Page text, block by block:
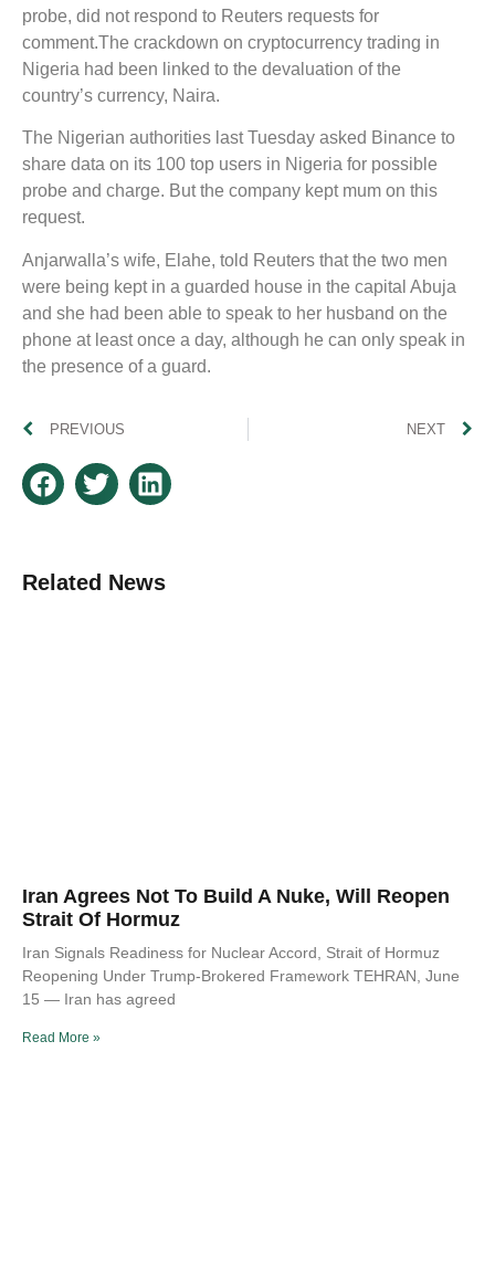
probe, did not respond to Reuters requests for
comment.The crackdown on cryptocurrency trading in
Nigeria had been linked to the devaluation of the
country’s currency, Naira.
The Nigerian authorities last Tuesday asked Binance to
share data on its 100 top users in Nigeria for possible
probe and charge. But the company kept mum on this
request.
Anjarwalla’s wife, Elahe, told Reuters that the two men
were being kept in a guarded house in the capital Abuja
and she had been able to speak to her husband on the
phone at least once a day, although he can only speak in
the presence of a guard.
PREVIOUS NEXT
Related News
Iran Agrees Not To Build A Nuke, Will Reopen
Strait Of Hormuz
Iran Signals Readiness for Nuclear Accord, Strait of Hormuz
Reopening Under Trump-Brokered Framework TEHRAN, June
15 — Iran has agreed
Read More »